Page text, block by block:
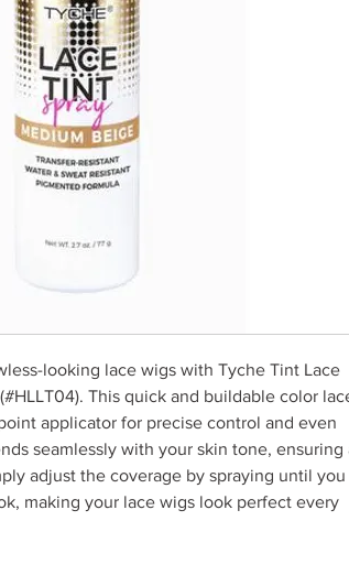
looking lace wigs with Tyche Tint Lace
This quick and buildable color
applicator for precise control and even
seamlessly with your skin tone, ensuring
adjust the coverage by spraying until you
making your lace wigs look perfect every